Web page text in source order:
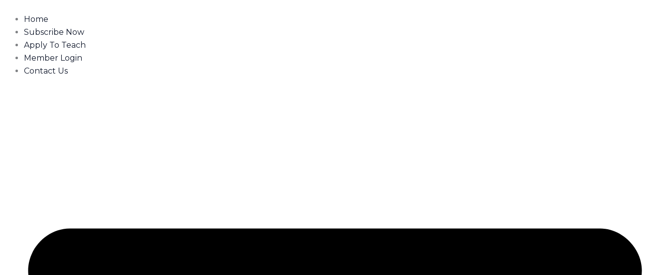
content
Home
Subscribe Now
Apply To Teach
Member Login
Contact Us